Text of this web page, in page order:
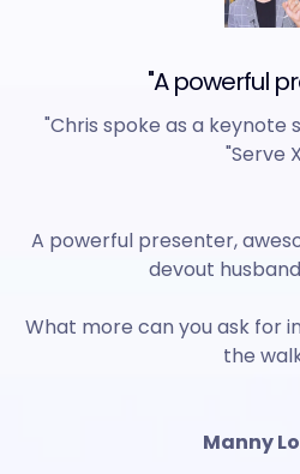
"A powerful
"Chris spoke as a keynote
"Serve
A powerful presenter,
devout
What more can you ask for
the
Manny